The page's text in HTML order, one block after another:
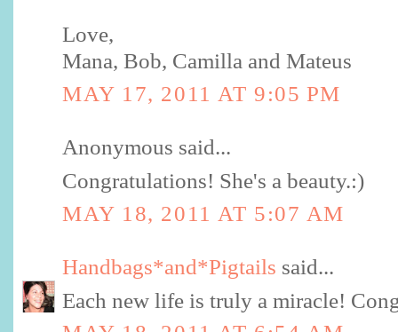
Love,
Mana, Bob, Camilla and Mateus
MAY 17, 2011 AT 9:05 PM
Anonymous said...
Congratulations! She's a beauty.:)
MAY 18, 2011 AT 5:07 AM
Handbags*and*Pigtails said...
Each new life is truly a miracle!